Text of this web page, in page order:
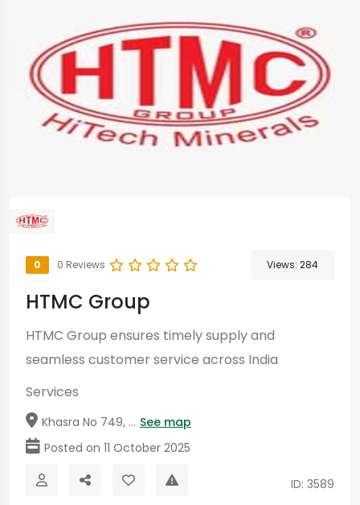
0 0 Reviews Views: 284
HTMC Group
HTMC Group ensures timely supply and
seamless customer service across India
Services
Khasra No 749, ... See map
Posted on 11 October 2025
ID: 3589